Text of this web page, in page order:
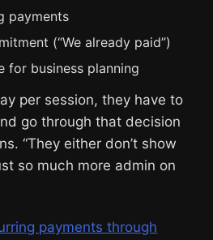
payments
(“We already paid”)
for business planning
per session, they have to
go through that decision
“They either don’t show
so much more admin on
payments through